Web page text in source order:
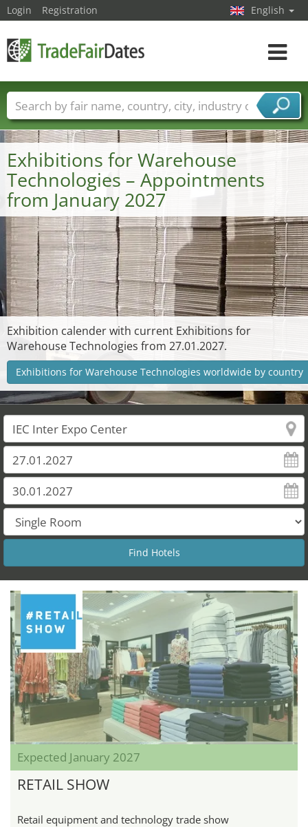
Exhibitions for Warehouse
Technologies – Appointments
from January 2027
Exhibition calender with current Exhibitions for
Warehouse Technologies from 27.01.2027.
Exhibitions for Warehouse Technologies worldwide by country
Expected January 2027
RETAIL SHOW
Retail equipment and technology trade show
Login Registration English
Toggle
Trade fair names Countries
Cities
Fair sectors
Service provider sectors